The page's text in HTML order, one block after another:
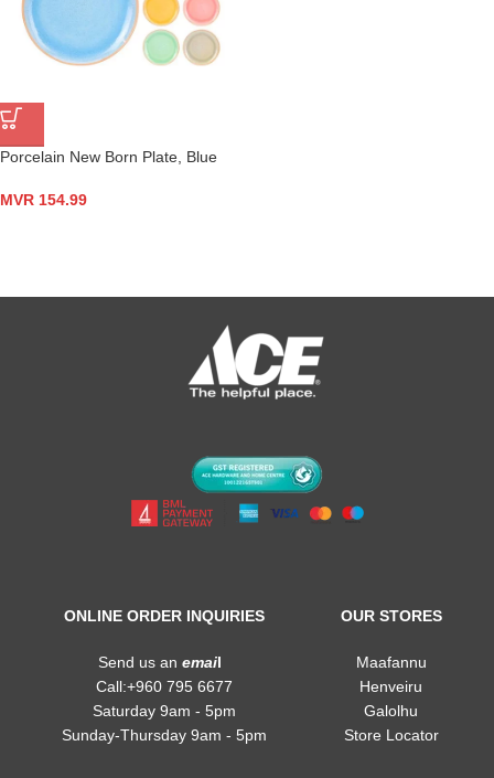
Porcelain New Born Plate, Blue
MVR 154.99
ONLINE ORDER INQUIRIES
Send us anemail
Call:+960 795 6677
Saturday 9am - 5pm
Sunday-Thursday 9am - 5pm
OUR STORES
Maafannu
Henveiru
Galolhu
Store Locator